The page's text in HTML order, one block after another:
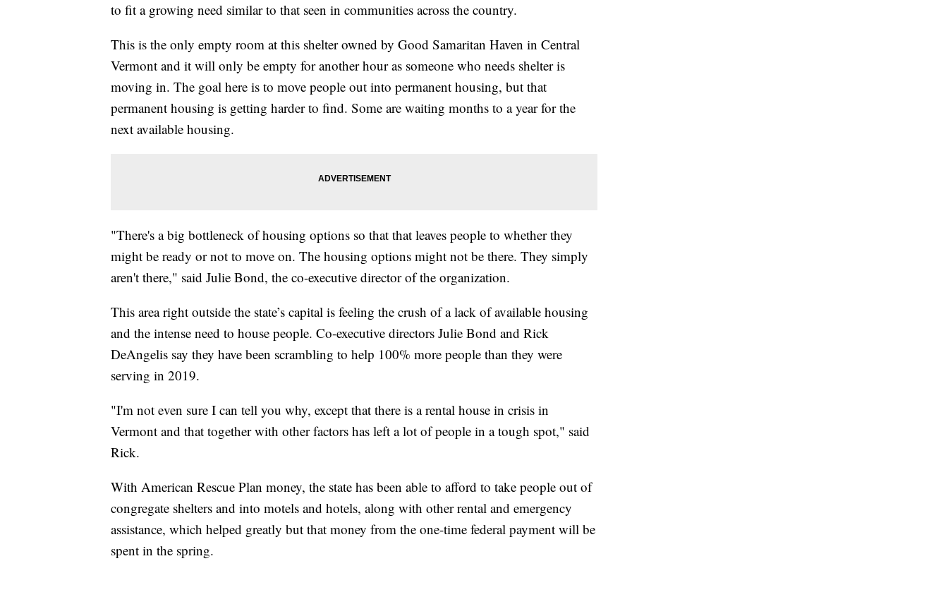
to fit a growing need similar to that seen in communities across the country.
This is the only empty room at this shelter owned by Good Samaritan Haven in Central
Vermont and it will only be empty for another hour as someone who needs shelter is
moving in. The goal here is to move people out into permanent housing, but that
permanent housing is getting harder to find. Some are waiting months to a year for the
next available housing.
"There's a big bottleneck of housing options so that that leaves people to whether they
might be ready or not to move on. The housing options might not be there. They simply
aren't there," said Julie Bond, the co-executive director of the organization.
This area right outside the state’s capital is feeling the crush of a lack of available housing
and the intense need to house people. Co-executive directors Julie Bond and Rick
DeAngelis say they have been scrambling to help 100% more people than they were
serving in 2019.
"I'm not even sure I can tell you why, except that there is a rental house in crisis in
Vermont and that together with other factors has left a lot of people in a tough spot," said
Rick.
With American Rescue Plan money, the state has been able to afford to take people out of
congregate shelters and into motels and hotels, along with other rental and emergency
assistance, which helped greatly but that money from the one-time federal payment will be
spent in the spring.